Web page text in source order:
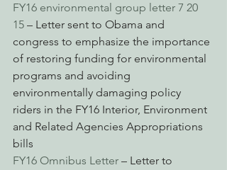
FY16 environmental group letter 7 20
15 – Letter sent to Obama and
congress to emphasize the importance
of restoring funding for environmental
programs and avoiding
environmentally damaging policy
riders in the FY16 Interior, Environment
and Related Agencies Appropriations
bills
FY16 Omnibus Letter – Letter to